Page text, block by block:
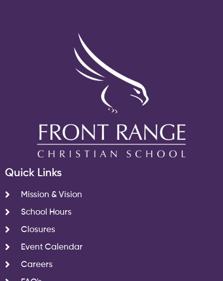
Quick Links
Mission & Vision
School Hours
Closures
Event Calendar
Careers